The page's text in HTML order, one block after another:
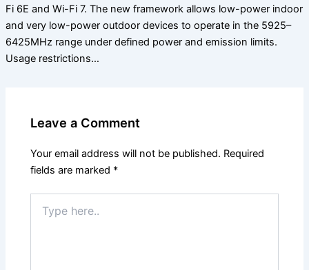
Fi 6E and Wi-Fi 7. The new framework allows low-power indoor
and very low-power outdoor devices to operate in the 5925–
6425MHz range under defined power and emission limits.
Usage restrictions…
Leave a Comment
Your email address will not be published. Required
fields are marked *
here..